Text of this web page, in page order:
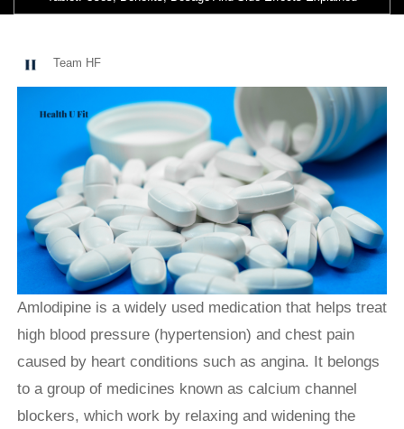
Team HF
Amlodipine is a widely used medication that helps treat
high blood pressure (hypertension) and chest pain
caused by heart conditions such as angina. It belongs
to a group of medicines known as calcium channel
blockers, which work by relaxing and widening the